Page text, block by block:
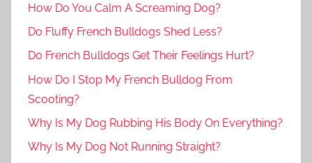
How Do You Calm A Screaming Dog?
Do Fluffy French Bulldogs Shed Less?
Do French Bulldogs Get Their Feelings Hurt?
How Do I Stop My French Bulldog From
Scooting?
Why Is My Dog Rubbing His Body On Everything?
Why Is My Dog Not Running Straight?